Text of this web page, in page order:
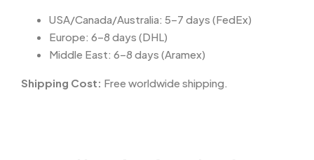
USA/Canada/Australia: 5–7 days (FedEx)
Europe: 6–8 days (DHL)
Middle East: 6–8 days (Aramex)
Shipping Cost: Free worldwide shipping.